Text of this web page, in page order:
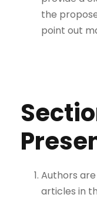
the
point out
Authors
articles in